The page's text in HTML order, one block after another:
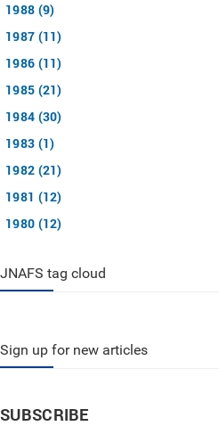
1988 (9)
1987 (11)
1986 (11)
1985 (21)
1984 (30)
1983 (1)
1982 (21)
1981 (12)
1980 (12)
JNAFS tag cloud
Sign up for new articles
SUBSCRIBE